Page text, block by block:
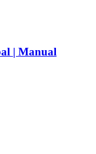
| Manual